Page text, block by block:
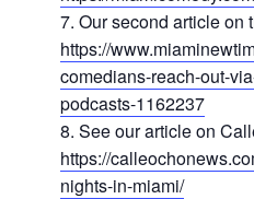
Our second article on
https://
comedians-reach-out-
podcasts-1162237
See our article on
https://
nights-in-miami/